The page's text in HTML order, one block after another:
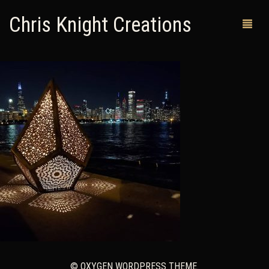
Chris Knight Creations
MY SHOP
PAST WORKS
CUSTOM ORDERS
MAN CAVES
ABOUT ME
RETURN POLICY
© OXYGEN WORDPRESS THEME.